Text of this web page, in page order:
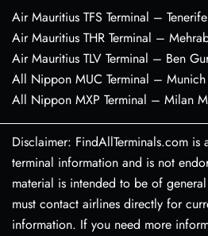
Air Mauritius TFS Terminal –
Air Mauritius THR Terminal –
Air Mauritius TLV Terminal – Ben
All Nippon MUC Terminal –
All Nippon MXP Terminal – Milan
Disclaimer: FindAllTerminals.com is
terminal information and is not
material is intended to be of
must contact airlines directly for
information. If you need more